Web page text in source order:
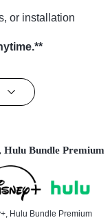
or installation
Hulu Bundle Premium
Hulu Bundle Premium